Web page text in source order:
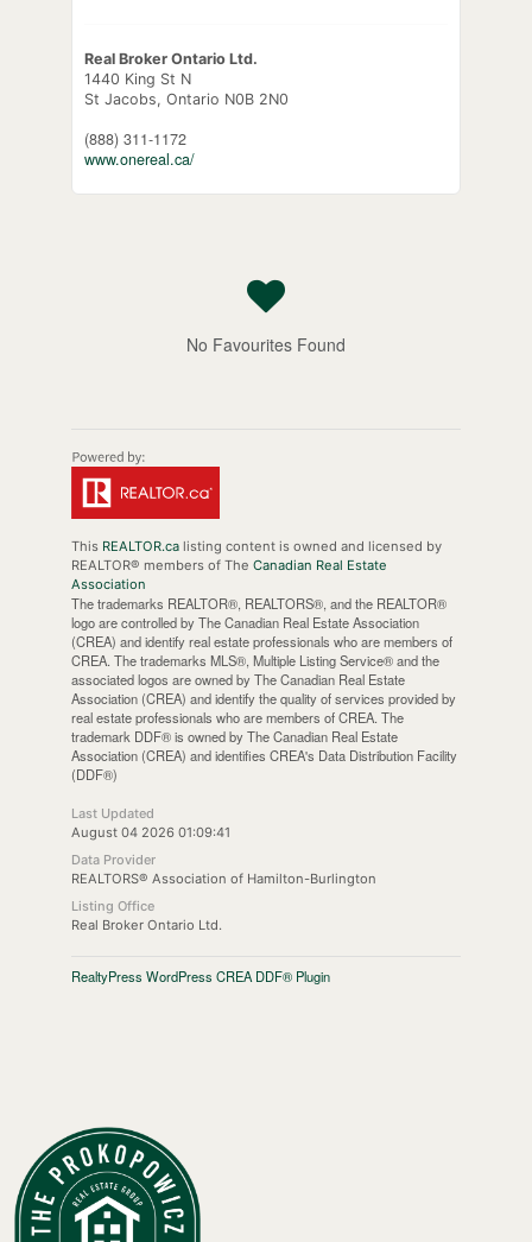
Real Broker Ontario Ltd.
1440 King St N
St Jacobs, Ontario N0B 2N0
(888) 311-1172
www.onereal.ca/
No Favourites Found
This REALTOR.calisting content is owned and licensed by
REALTOR® members of The Canadian Real Estate
Association
The trademarks REALTOR®, REALTORS®, and the REALTOR®
logo are controlled by The Canadian Real Estate Association
(CREA) and identify real estate professionals who are members of
CREA. The trademarks MLS®, Multiple Listing Service® and the
associated logos are owned by The Canadian Real Estate
Association (CREA) and identify the quality of services provided by
real estate professionals who are members of CREA. The
trademark DDF® is owned by The Canadian Real Estate
Association (CREA) and identifies CREA's Data Distribution Facility
(DDF®)
Last Updated
August 04 2026 01:09:41
Data Provider
REALTORS® Association of Hamilton-Burlington
Listing Office
Real Broker Ontario Ltd.
RealtyPress WordPress CREA DDF® Plugin